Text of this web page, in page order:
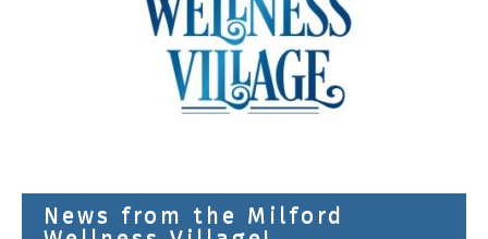
News from the Milford